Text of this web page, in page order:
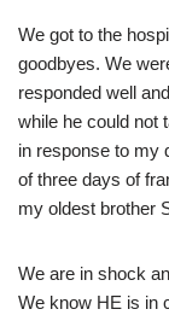
We got to the
goodbyes. We
responded well
while he could not
in response to my
of three days of
my oldest brother
We are in shock
We know HE is in